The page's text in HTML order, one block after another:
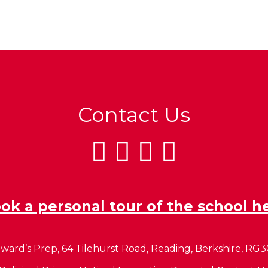
Contact Us
a personal tour of the school
Prep, 64 Tilehurst Road, Reading, Berkshire,